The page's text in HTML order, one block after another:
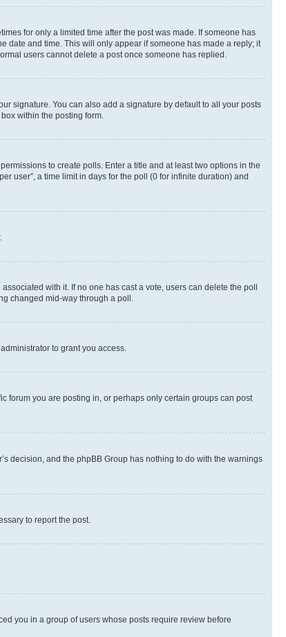
for only a limited time after the post was made. If someone has
date and time. This will only appear if someone has made a reply; it
users cannot delete a post once someone has replied.
signature. You can also add a signature by default to all your posts
within the posting form.
to create polls. Enter a title and at least two options in the
user”, a time limit in days for the poll (0 for infinite duration) and
with it. If no one has cast a vote, users can delete the poll
changed mid-way through a poll.
to grant you access.
forum you are posting in, or perhaps only certain groups can post
decision, and the phpBB Group has nothing to do with the warnings
to report the post.
you in a group of users whose posts require review before